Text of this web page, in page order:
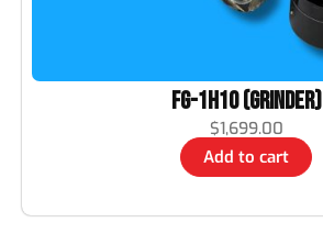
FG-1H10 (Grinder)
$1,699.00
Add to cart